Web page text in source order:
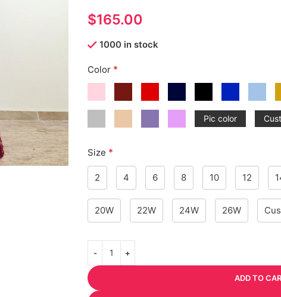
$
1000 in stock
Color *
Pic color
Size *
2 4 6 8 10 12
20W 22W 24W 26W
ADD TO